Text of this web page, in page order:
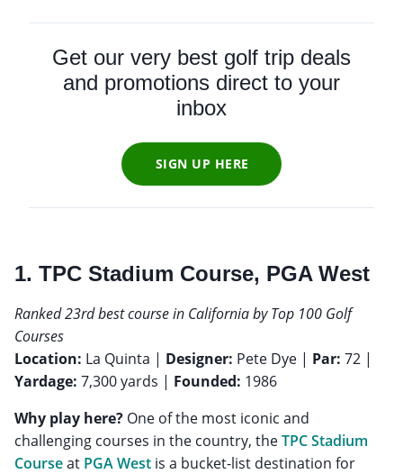
Get our very best golf trip deals
and promotions direct to your
inbox
SIGN UP HERE
1. TPC Stadium Course, PGA West
Ranked 23rd best course in California by Top 100 Golf
Courses
Location: La Quinta | Designer: Pete Dye | Par: 72 |
Yardage: 7,300 yards | Founded: 1986
Why play here? One of the most iconic and
challenging courses in the country, theTPC Stadium
Courseat PGA West is a bucket-list destination for